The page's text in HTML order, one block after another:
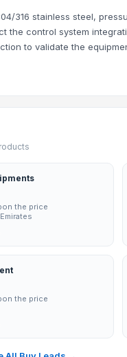
316 stainless steel,
the control system
to validate the
the price
the price